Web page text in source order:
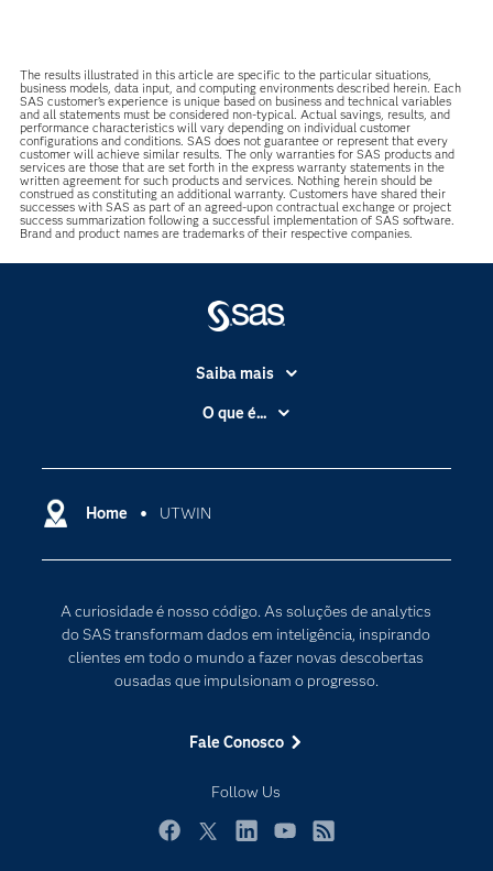
The results illustrated in this article are specific to the particular situations,
business models, data input, and computing environments described herein. Each
SAS customer’s experience is unique based on business and technical variables
and all statements must be considered non-typical. Actual savings, results, and
performance characteristics will vary depending on individual customer
configurations and conditions. SAS does not guarantee or represent that every
customer will achieve similar results. The only warranties for SAS products and
services are those that are set forth in the express warranty statements in the
written agreement for such products and services. Nothing herein should be
construed as constituting an additional warranty. Customers have shared their
successes with SAS as part of an agreed-upon contractual exchange or project
success summarization following a successful implementation of SAS software.
Brand and product names are trademarks of their respective companies.
Home UTWIN
A curiosidade é nosso código. As soluções de analytics
do SAS transformam dados em inteligência, inspirando
clientes em todo o mundo a fazer novas descobertas
ousadas que impulsionam o progresso.
Fale Conosco
Follow Us
Saiba mais
Acessibilidade
Carreiras
Certificação
Documentação
PARA EDUCADORES
Empresa
Experimentar / Comprar
Indústrias
O que é...
Computação em nuvem
Transformação digital